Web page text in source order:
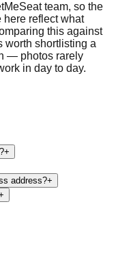
team, so the
here reflect what
this against
worth shortlisting a
— photos rarely
in day to day.
+
address?+